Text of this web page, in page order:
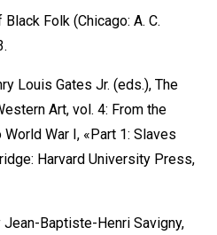
Folk (Chicago: A. C.
Louis Gates Jr. (eds.), The
Art, vol. 4: From the
War I, «Part 1: Slaves
Harvard University Press,
Jean-Baptiste-Henri Savigny,